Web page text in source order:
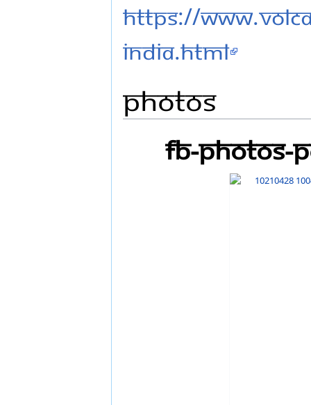
https://
India.html
Photos
FB-Photos-